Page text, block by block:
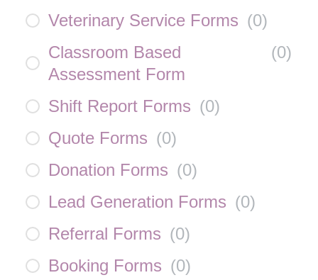
Veterinary Service Forms (0)
Classroom Based
Assessment Form
(0)
Shift Report Forms (0)
Quote Forms (0)
Donation Forms (0)
Lead Generation Forms (0)
Referral Forms (0)
Booking Forms (0)